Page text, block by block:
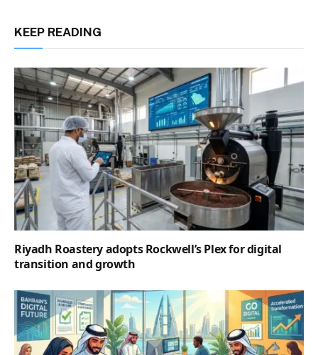
KEEP READING
Riyadh Roastery adopts Rockwell’s Plex for digital
transition and growth